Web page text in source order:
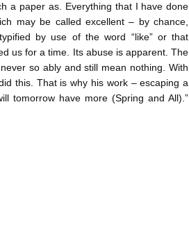
a paper as. Everything that I have done
may be called excellent – by chance,
by use of the word “like” or that
us for a time. Its abuse is apparent. The
so ably and still mean nothing. With
this. That is why his work – escaping a
tomorrow have more (Spring and All).”